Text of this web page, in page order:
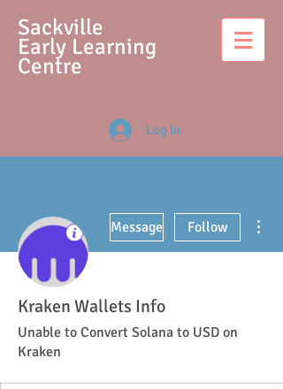
Sackville
Early Learning
Centre
Log In
Message Follow
Kraken Wallets Info
Unable to Convert Solana to USD on
Kraken